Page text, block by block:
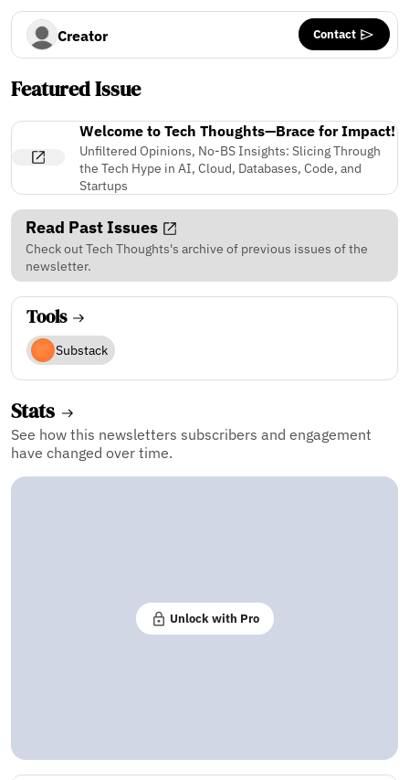
Creator Contact
Featured Issue
Welcome to Tech Thoughts—Brace for Impact!
Unfiltered Opinions, No-BS Insights: Slicing Through
the Tech Hype in AI, Cloud, Databases, Code, and
Startups
Read Past Issues
Check out Tech Thoughts's archive of previous issues of the
newsletter.
Tools
Substack
Stats
See how this newsletters subscribers and engagement
have changed over time.
Unlock with Pro